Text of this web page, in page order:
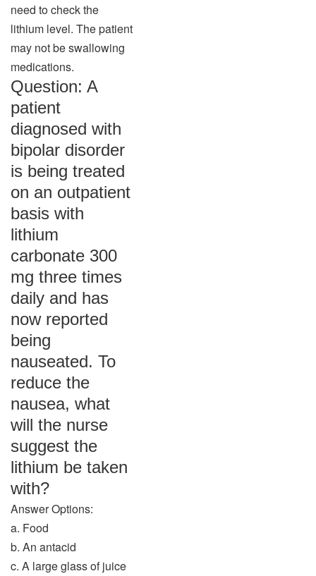
need to check the
lithium level. The patient
may not be swallowing
medications.
Question: A
patient
diagnosed with
bipolar disorder
is being treated
on an outpatient
basis with
lithium
carbonate 300
mg three times
daily and has
now reported
being
nauseated. To
reduce the
nausea, what
will the nurse
suggest the
lithium be taken
with?
Answer Options:
a. Food
b. An antacid
c. A large glass of juice